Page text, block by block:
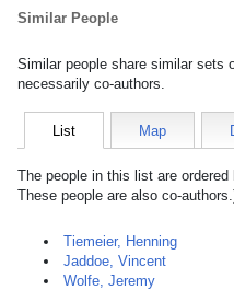
Similar People
Similar people share similar sets
necessarily co-authors.
List Map
The people in this list are
These people are also co-
Tiemeier, Henning
Jaddoe, Vincent
Wolfe, Jeremy